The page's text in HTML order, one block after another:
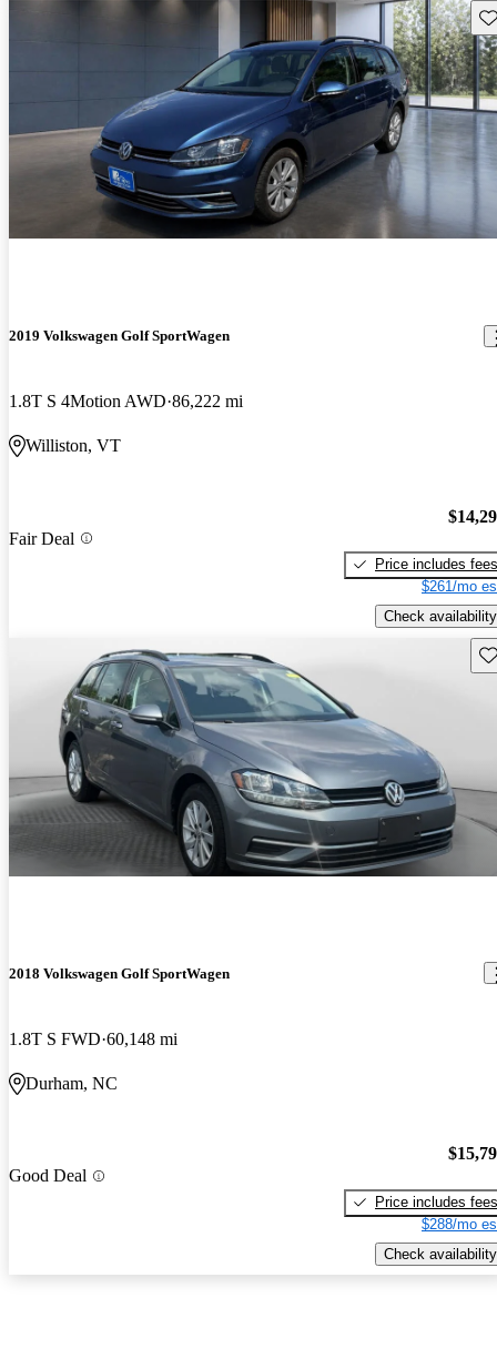
2019 Volkswagen Golf SportWagen
1.8T S 4Motion AWD 86,222 mi
Williston, VT
Fair Deal
Price includes fees
$261/mo
Check availability
2018 Volkswagen Golf SportWagen
1.8T S FWD 60,148 mi
Durham, NC
Good Deal
Price includes fees
$288/mo
Check availability